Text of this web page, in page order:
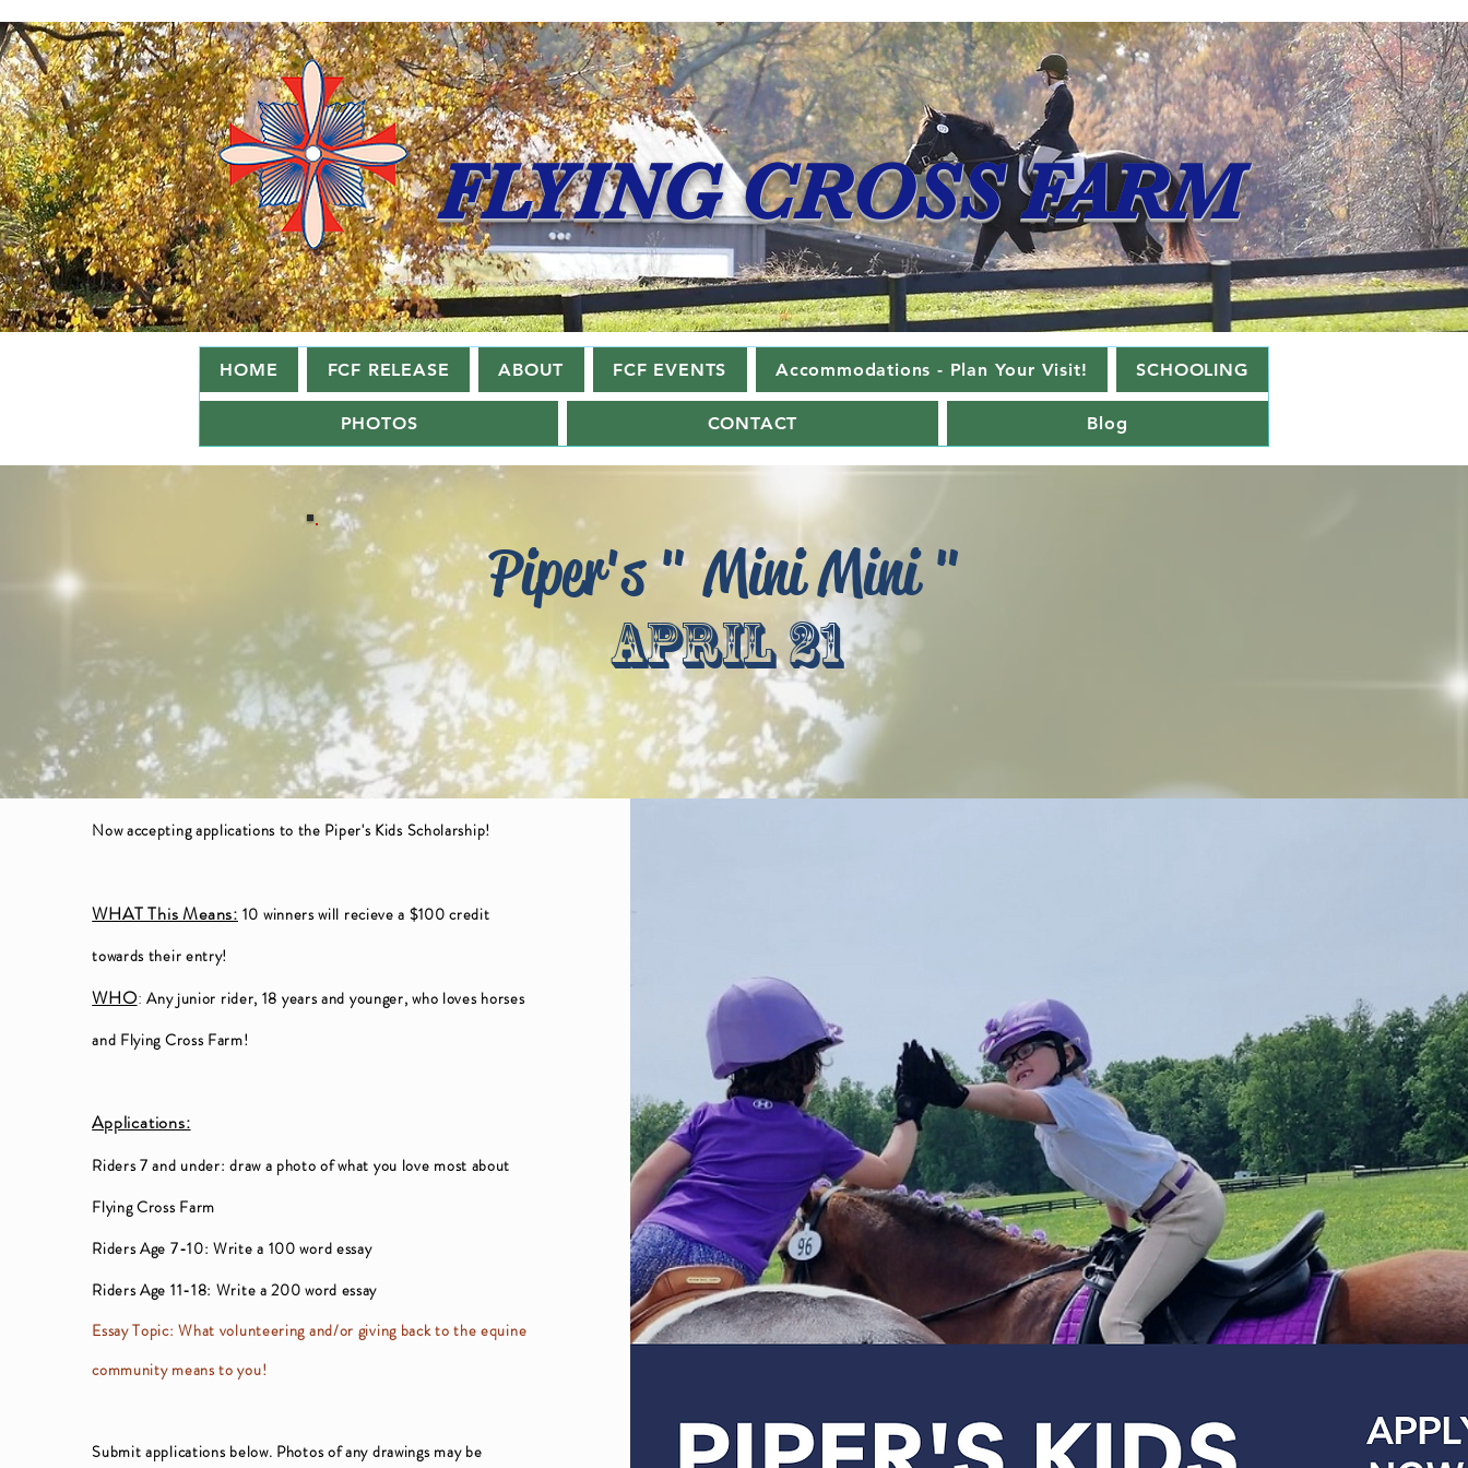
FLYING CROSS FARM
HOME FCF RELEASE ABOUT FCF EVENTS Accommodations - Plan Your Visit! SCHOOLING
PHOTOS CONTACT Blog
Piper's " Mini Mini "
april 21
Now acceptingapplications to the Piper's Kids Scholarship!
WHAT This Means: 10 winners will recieve a $100 credit
towards their entry!
WHO: Any junior rider, 18 years and younger, who loves horses
and Flying Cross Farm!
Applications:
Riders 7 and under: draw a photo of what you love most about
Flying Cross Farm
Riders Age 7-10: Write a 100 word essay
Riders Age 11-18: Write a 200 word essay
Essay Topic: What volunteering and/or giving back to the equine
community means to you!
Submit applications below. Photos of any drawings may be